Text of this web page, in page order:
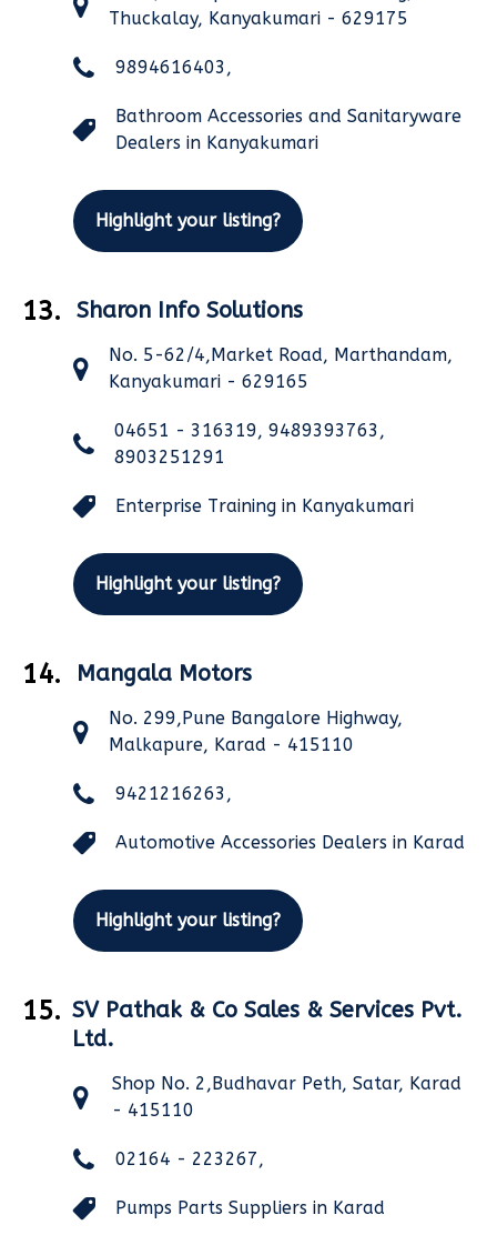
Thuckalay, Kanyakumari - 629175
9894616403,
Bathroom Accessories and Sanitaryware
Dealers in Kanyakumari
Highlight your listing?
13. Sharon Info Solutions
No. 5-62/4,Market Road, Marthandam,
Kanyakumari - 629165
04651 - 316319, 9489393763,
8903251291
Enterprise Training in Kanyakumari
Highlight your listing?
14. Mangala Motors
No. 299,Pune Bangalore Highway,
Malkapure, Karad - 415110
9421216263,
Automotive Accessories Dealers in Karad
Highlight your listing?
15. SV Pathak & Co Sales & Services Pvt.
Ltd.
Shop No. 2,Budhavar Peth, Satar, Karad
- 415110
02164 - 223267,
Pumps Parts Suppliers in Karad